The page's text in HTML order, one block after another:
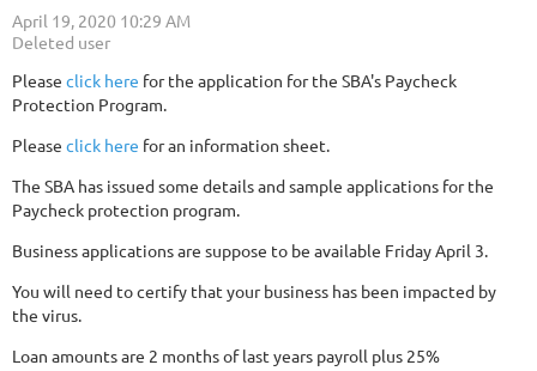
Please click here for the application for the SBA's Paycheck
Protection Program.
Please click here for an information sheet.
The SBA has issued some details and sample applications for the
Paycheck protection program.
Business applications are suppose to be available Friday April 3.
You will need to certify that your business has been impacted by
the virus.
Loan amounts are 2 months of last years payroll plus 25%